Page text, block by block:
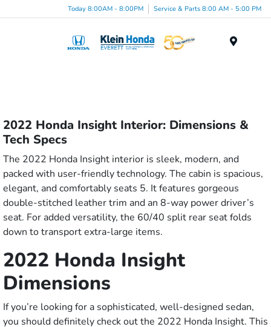
Today 8:00AM - 8:00PM Service & Parts 8:00 AM - 5:00 PM
2022 Honda Insight Interior: Dimensions &
Tech Specs
The 2022 Honda Insight interior is sleek, modern, and
packed with user-friendly technology. The cabin is spacious,
elegant, and comfortably seats 5. It features gorgeous
double-stitched leather trim and an 8-way power driver’s
seat. For added versatility, the 60/40 split rear seat folds
down to transport extra-large items.
2022 Honda Insight
Dimensions
If you’re looking for a sophisticated, well-designed sedan,
you should definitely check out the 2022 Honda Insight. This